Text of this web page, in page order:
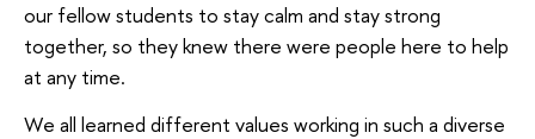
our fellow students to stay calm and stay strong
together, so they knew there were people here to help
at any time.
We all learned different values working in such a diverse